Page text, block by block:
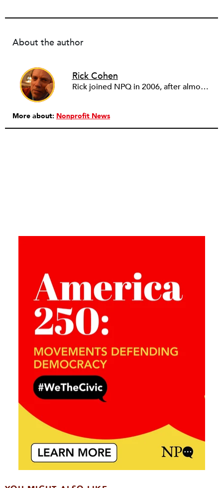
About the author
Rick Cohen
Rick joined NPQ in 2006, after almost eight years as the executive director of the National Committee for Responsive Philanthropy (NCRP). Before that he played various roles as a community worker and advisor to others doing community work. He also worked in government. Cohen pursued investigative and analytical articles, advocated for increased philanthropic giving and access for disenfranchised constituencies, and promoted increased philanthropic and nonprofit accountability.
More about: Nonprofit News